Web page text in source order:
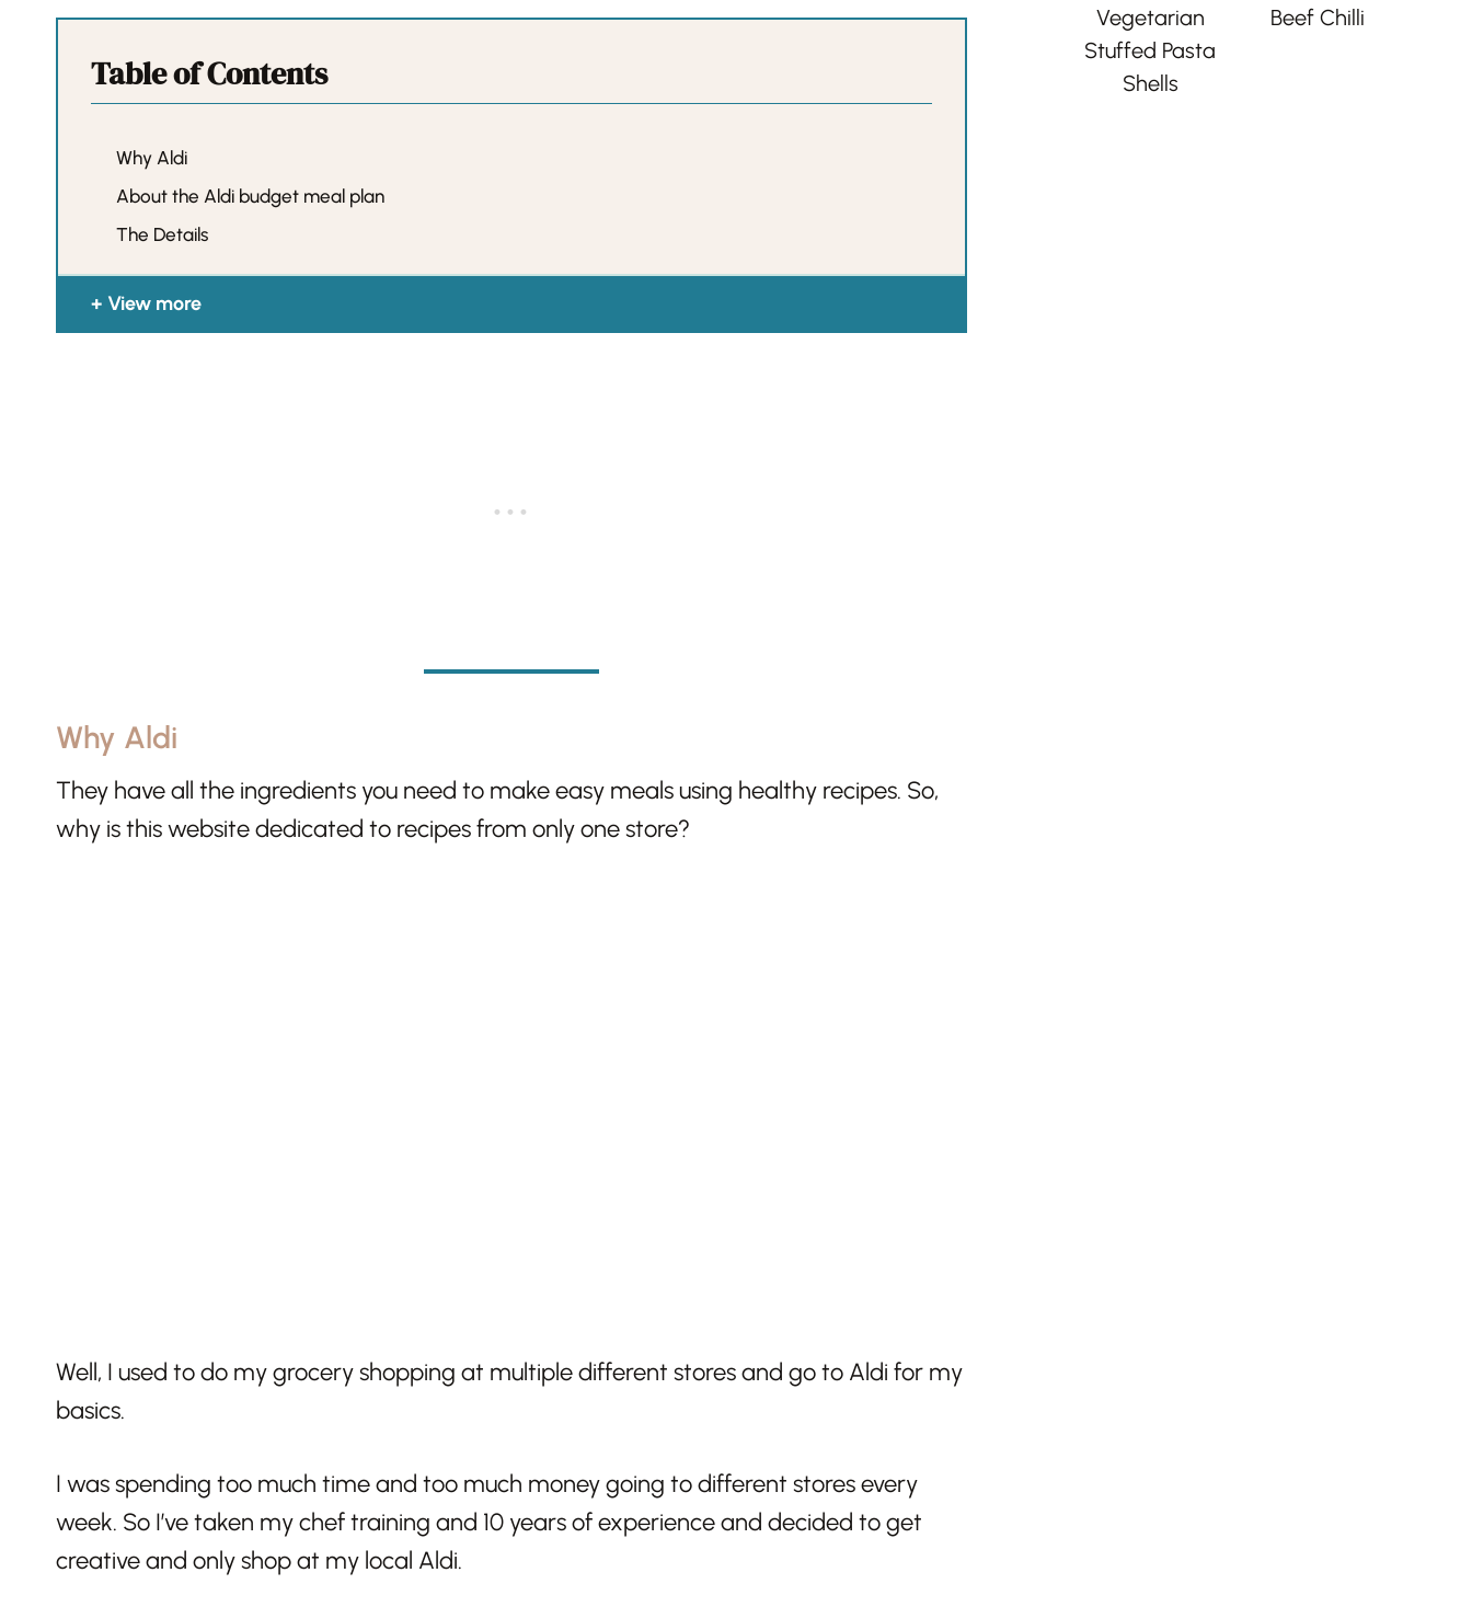
Table of Contents
Why Aldi
About the Aldi budget meal plan
The Details
View more
Why Aldi
They have all the ingredients you need to make easy meals using healthy recipes. So,
why is this website dedicated to recipes from only one store?
Well, I used to do my grocery shopping at multiple different stores and go to Aldi for my
basics.
I was spending too much time and too much money going to different stores every
week. So I’ve taken my chef training and 10 years of experience and decided to get
creative and only shop at my local Aldi.
Vegetarian
Stuffed Pasta
Shells
Beef Chilli